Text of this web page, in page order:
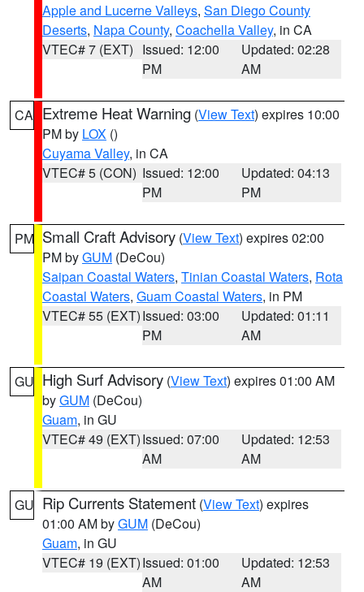
Apple and Lucerne Valleys, San Diego County
Deserts, Napa County, Coachella Valley, in CA
VTEC# 7 (EXT) Issued: 12:00
PM
Updated: 02:28
AM
CA Extreme Heat Warning (View Text) expires 10:00
PM by LOX ()
Cuyama Valley, in CA
VTEC# 5 (CON) Issued: 12:00
PM
Updated: 04:13
PM
PM Small Craft Advisory (View Text) expires 02:00
PM byGUM (DeCou)
Saipan Coastal Waters, Tinian Coastal Waters, Rota
Coastal Waters, Guam Coastal Waters, in PM
VTEC# 55 (EXT)Issued: 03:00
PM
Updated: 01:11
AM
GU High Surf Advisory (View Text) expires 01:00 AM
byGUM (DeCou)
Guam, in GU
VTEC# 49 (EXT)Issued: 07:00
AM
Updated: 12:53
AM
GU Rip Currents Statement (View Text) expires
01:00 AM byGUM (DeCou)
Guam, in GU
VTEC# 19 (EXT)Issued: 01:00
AM
Updated: 12:53
AM